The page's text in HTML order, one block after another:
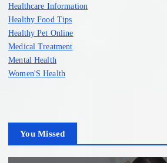
Healthcare Information
Healthy Food Tips
Healthy Pet Online
Medical Treatment
Mental Health
Women'S Health
You Missed